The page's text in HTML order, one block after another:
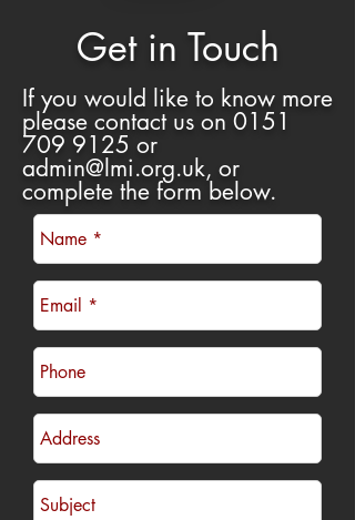
Get in Touch
If you would like to know more
please contact us on 0151
709 9125 or
admin@lmi.org.uk, or
complete the form below.